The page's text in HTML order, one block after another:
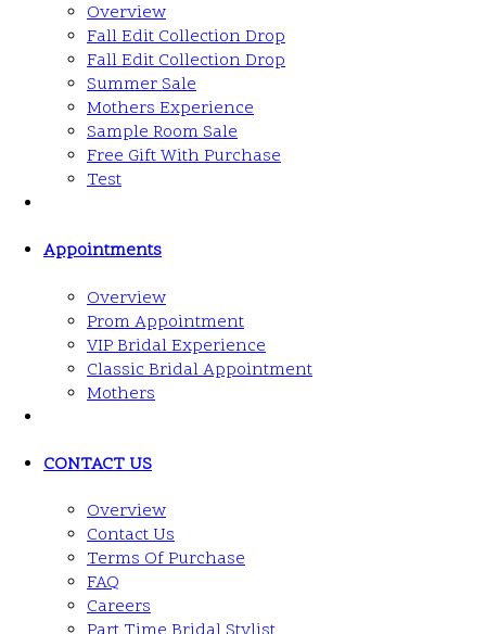
Overview
Fall Edit Collection Drop
Fall Edit Collection Drop
Summer Sale
Mothers Experience
Sample Room Sale
Free Gift With Purchase
Test
Appointments
Overview
Prom Appointment
VIP Bridal Experience
Classic Bridal Appointment
Mothers
CONTACT US
Overview
Contact Us
Terms Of Purchase
FAQ
Careers